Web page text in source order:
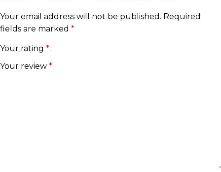
Your email address will not be published. Required
fields are marked *
Your rating *
Your review *